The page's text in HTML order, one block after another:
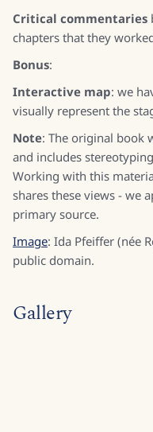
Critical commentaries
chapters that they
Bonus:
Interactive map: we
visually represent the
Note: The original book
and includes
Working with this
shares these views - we
primary source.
Image: Ida Pfeiffer (née
public domain.
Gallery